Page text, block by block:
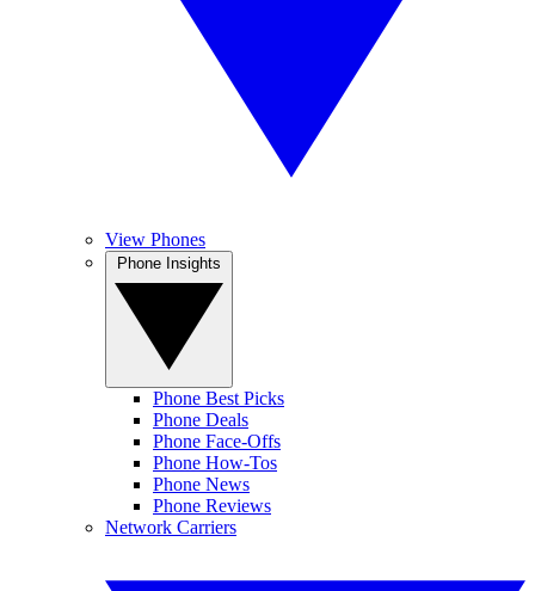
View Phones
Phone Best Picks
Phone Deals
Phone Face-Offs
Phone How-Tos
Phone News
Phone Reviews
Network Carriers